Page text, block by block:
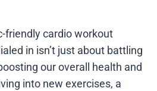
friendly cardio workout
in isn’t just about battling
our overall health and
into new exercises, a